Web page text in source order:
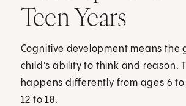
Teen Years
Cognitive development means the
child's ability to think and reason.
happens differently from ages 6 to
12 to 18.